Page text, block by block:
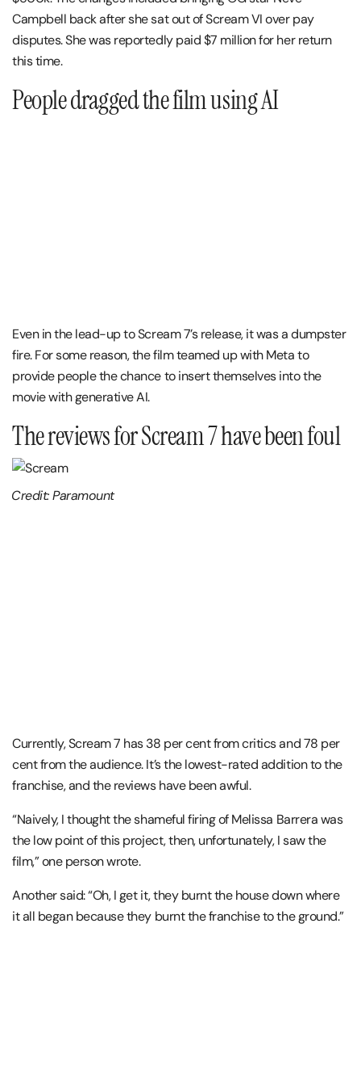
Campbell back after she sat out of Scream VI over pay
disputes. She was reportedly paid $7 million for her return
this time.
People dragged the film using AI
Even in the lead-up to Scream 7’s release, it was a dumpster
fire. For some reason, the film teamed up with Meta to
provide people the chance to insert themselves into the
movie with generative AI.
The reviews for Scream 7 have been foul
Credit: Paramount
Currently, Scream 7 has 38 per cent from critics and 78 per
cent from the audience. It’s the lowest-rated addition to the
franchise, and the reviews have been awful.
“Naively, I thought the shameful firing of Melissa Barrera was
the low point of this project, then, unfortunately, I saw the
film,” one person wrote.
Another said: “Oh, I get it, they burnt the house down where
it all began because they burnt the franchise to the ground.”